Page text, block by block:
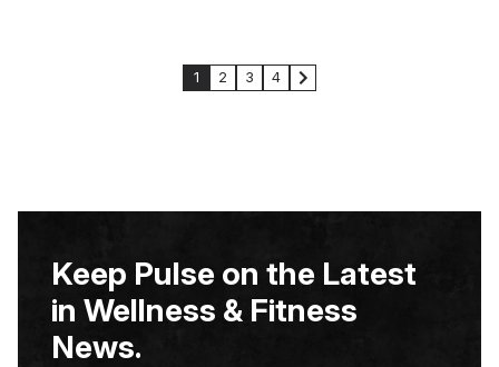
1 2 3 4
Keep Pulse on the Latest
in Wellness & Fitness
News.